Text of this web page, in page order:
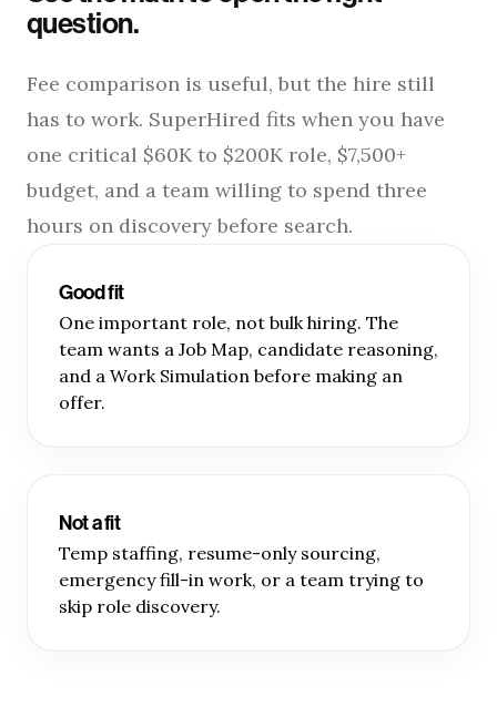
question.
Fee comparison is useful, but the hire still
has to work. SuperHired fits when you have
one critical $60K to $200K role, $7,500+
budget, and a team willing to spend three
hours on discovery before search.
Good fit
One important role, not bulk hiring. The
team wants a Job Map, candidate reasoning,
and a Work Simulation before making an
offer.
Not a fit
Temp staffing, resume-only sourcing,
emergency fill-in work, or a team trying to
skip role discovery.